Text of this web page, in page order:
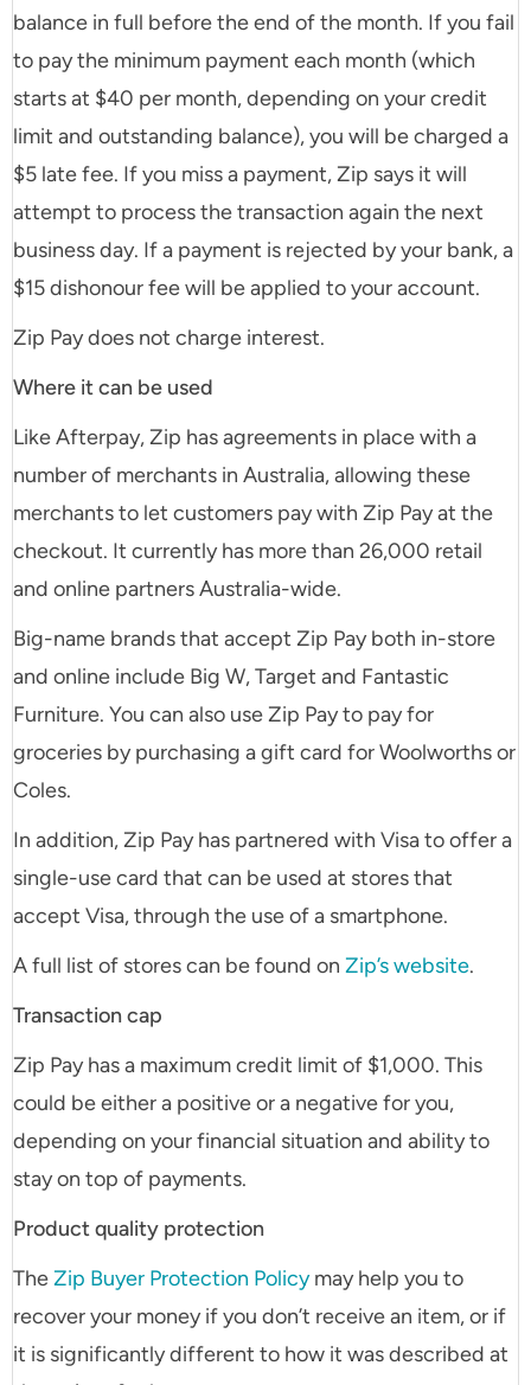
balance in full before the end of the month. If you fail
to pay the minimum payment each month (which
starts at $40 per month, depending on your credit
limit and outstanding balance), you will be charged a
$5 late fee. If you miss a payment, Zip says it will
attempt to process the transaction again the next
business day. If a payment is rejected by your bank, a
$15 dishonour fee will be applied to your account.
Zip Pay does not charge interest.
Where it can be used
Like Afterpay, Zip has agreements in place with a
number of merchants in Australia, allowing these
merchants to let customers pay with Zip Pay at the
checkout. It currently has more than 26,000 retail
and online partners Australia-wide.
Big-name brands that accept Zip Pay both in-store
and online include Big W, Target and Fantastic
Furniture. You can also use Zip Pay to pay for
groceries by purchasing a gift card for Woolworths or
Coles.
In addition, Zip Pay has partnered with Visa to offer a
single-use card that can be used at stores that
accept Visa, through the use of a smartphone.
A full list of stores can be found on Zip’s website.
Transaction cap
Zip Pay has a maximum credit limit of $1,000. This
could be either a positive or a negative for you,
depending on your financial situation and ability to
stay on top of payments.
Product quality protection
TheZip Buyer Protection Policymay help you to
recover your money if you don’t receive an item, or if
it is significantly different to how it was described at